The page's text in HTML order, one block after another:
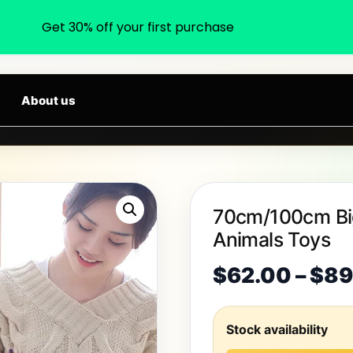
products, categories, brands...
About us
ARRIVALS DAILY
70cm/100cm
Animals Toys
$62.00–$
Stock availability
Get 30% off your first purchase